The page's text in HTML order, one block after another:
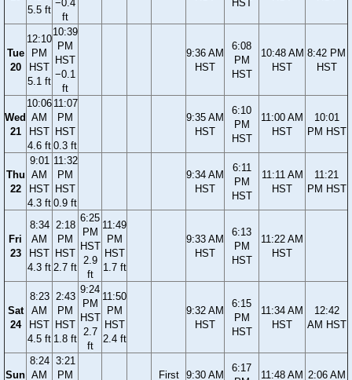
5.5 ft
−0.4
ft
HST
Tue
20
12:10
PM
HST
5.1 ft
10:39
PM
HST
−0.1
ft
9:36 AM
HST
6:08
PM
HST
10:48 AM
HST
8:42 PM
HST
Wed
21
10:06
AM
HST
4.6 ft
11:07
PM
HST
0.3 ft
9:35 AM
HST
6:10
PM
HST
11:00 AM
HST
10:01
PM HST
Thu
22
9:01
AM
HST
4.3 ft
11:32
PM
HST
0.9 ft
9:34 AM
HST
6:11
PM
HST
11:11 AM
HST
11:21
PM HST
Fri
23
8:34
AM
HST
4.3 ft
2:18
PM
HST
2.7 ft
6:25
PM
HST
2.9
ft
11:49
PM
HST
1.7 ft
9:33 AM
HST
6:13
PM
HST
11:22 AM
HST
Sat
24
8:23
AM
HST
4.5 ft
2:43
PM
HST
1.8 ft
9:24
PM
HST
2.7
ft
11:50
PM
HST
2.4 ft
9:32 AM
HST
6:15
PM
HST
11:34 AM
HST
12:42
AM HST
Sun
8:24
AM
3:21
PM
First
9:30 AM
6:17
11:48 AM 2:06 AM